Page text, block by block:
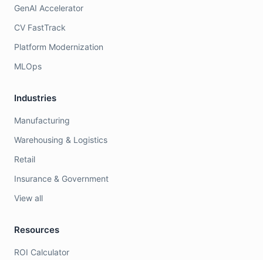
GenAI Accelerator
CV FastTrack
Platform Modernization
MLOps
Industries
Manufacturing
Warehousing & Logistics
Retail
Insurance & Government
View all
Resources
ROI Calculator